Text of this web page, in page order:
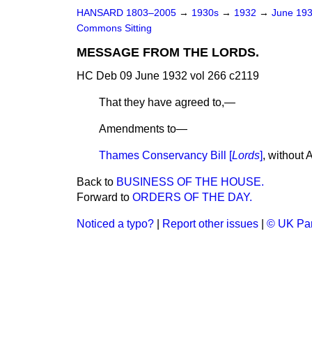
HANSARD 1803–2005 → 1930s → 1932 → June
Commons Sitting
MESSAGE FROM THE LORDS.
HC Deb 09 June 1932 vol 266 c2119
That they have agreed to,—
Amendments to—
Thames Conservancy Bill [Lords], without
Back to BUSINESS OF THE HOUSE.
Forward to ORDERS OF THE DAY.
Noticed a typo? Report other issues © UK